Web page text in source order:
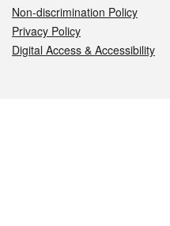
Non-discrimination Policy
Privacy Policy
Digital Access & Accessibility